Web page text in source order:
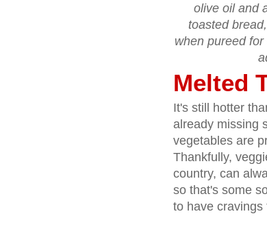
olive oil and
toasted
when pureed
Melted
It's still hotter
already missing
vegetables are
Thankfully,
country, can
so that's some
to have cravings